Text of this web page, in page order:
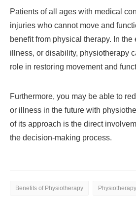
Patients of all ages with medical
injuries who cannot move and
benefit from physical therapy. In the
illness, or disability, physiotherapy
role in restoring movement and
Furthermore, you may be able to
or illness in the future with
of its approach is the direct
the decision-making process.
Benefits of Physiotherapy Physiotherapy